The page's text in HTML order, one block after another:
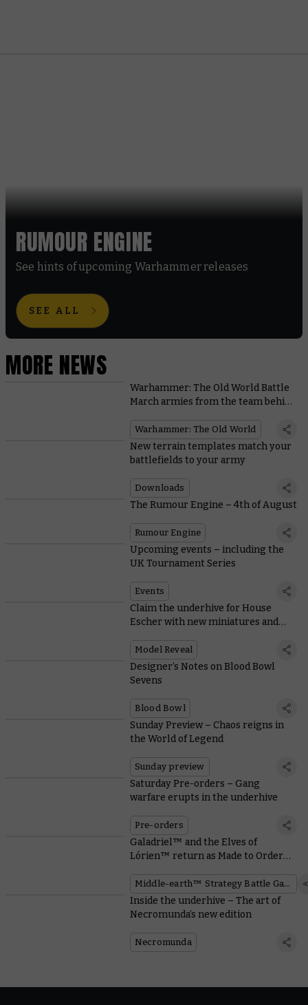
RUMOUR ENGINE
See hints of upcoming Warhammer releases
SEE ALL
MORE NEWS
Warhammer: The Old World Battle
March armies from the team behind
Warhammer: The Old World
New terrain templates match your
battlefields to your army
Downloads
The Rumour Engine – 4th of August
Rumour Engine
Upcoming events – including the
UK Tournament Series
Events
Claim the underhive for House
Escher with new miniatures and
Model Reveal
Designer’s Notes on Blood Bowl
Sevens
Blood Bowl
Sunday Preview – Chaos reigns in
the World of Legend
Sunday preview
Saturday Pre-orders – Gang
warfare erupts in the underhive
Pre-orders
Galadriel™ and the Elves of
Lórien™ return as Made to Order
Middle-earth™ Strategy Battle Game
Inside the underhive – The art of
Necromunda’s new edition
Necromunda